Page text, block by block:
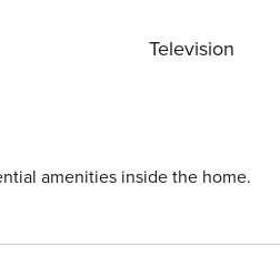
Television
amenities inside the home.